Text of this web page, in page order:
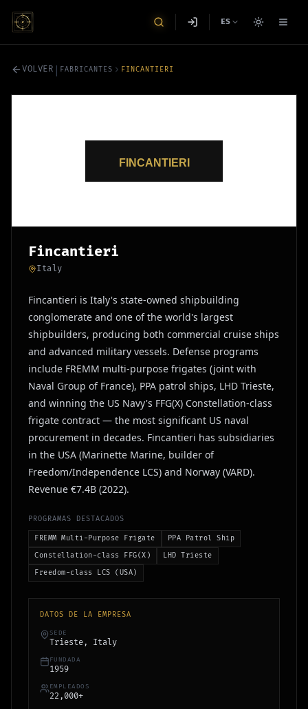
ES
VOLVER | FABRICANTES FINCANTIERI
Fincantieri
Italy
Fincantieri is Italy's state-owned shipbuilding
conglomerate and one of the world's largest
shipbuilders, producing both commercial cruise ships
and advanced military vessels. Defense programs
include FREMM multi-purpose frigates (joint with
Naval Group of France), PPA patrol ships, LHD Trieste,
and winning the US Navy's FFG(X) Constellation-class
frigate contract — the most significant US naval
procurement in decades. Fincantieri has subsidiaries
in the USA (Marinette Marine, builder of
Freedom/Independence LCS) and Norway (VARD).
Revenue €7.4B (2022).
PROGRAMAS DESTACADOS
FREMM Multi-Purpose Frigate PPA Patrol Ship
Constellation-class FFG(X) LHD Trieste
Freedom-class LCS (USA)
DATOS DE LA EMPRESA
SEDE
Trieste, Italy
FUNDADA
1959
EMPLEADOS
22,000+